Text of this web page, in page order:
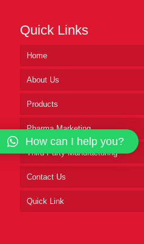
Quick Links
Home
About Us
Products
Pharma Marketing
Third Party Manufacturing
Contact Us
Quick Link
How can I help you?